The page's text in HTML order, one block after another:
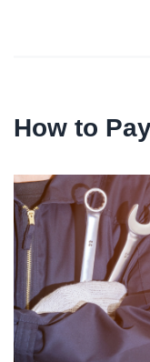
How to